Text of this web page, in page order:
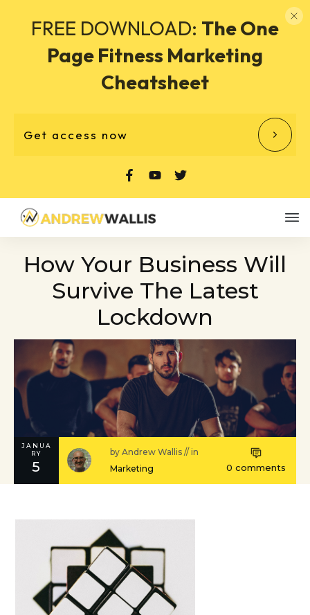
How Your Business Will
Survive The Latest
Lockdown
JANUA
RY
5
byAndrew Wallis // in
Marketing
0 comments
FREE DOWNLOAD: The One
Page Fitness Marketing
Cheatsheet
Get access now